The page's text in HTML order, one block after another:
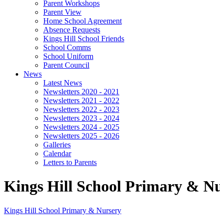
Parent Workshops
Parent View
Home School Agreement
Absence Requests
Kings Hill School Friends
School Comms
School Uniform
Parent Council
News
Latest News
Newsletters 2020 - 2021
Newsletters 2021 - 2022
Newsletters 2022 - 2023
Newsletters 2023 - 2024
Newsletters 2024 - 2025
Newsletters 2025 - 2026
Galleries
Calendar
Letters to Parents
Kings Hill School Primary &
Kings Hill School Primary & Nursery